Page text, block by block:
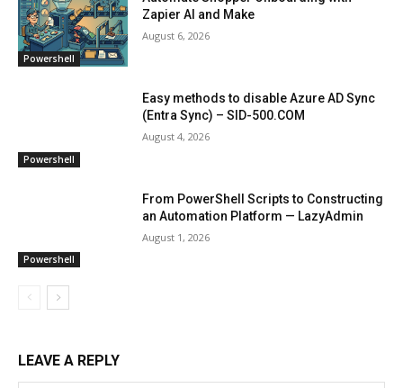
Powershell
Zapier AI and Make
August 6, 2026
Powershell
Easy methods to disable Azure AD Sync
(Entra Sync) – SID-500.COM
August 4, 2026
Powershell
From PowerShell Scripts to Constructing
an Automation Platform — LazyAdmin
August 1, 2026
LEAVE A REPLY